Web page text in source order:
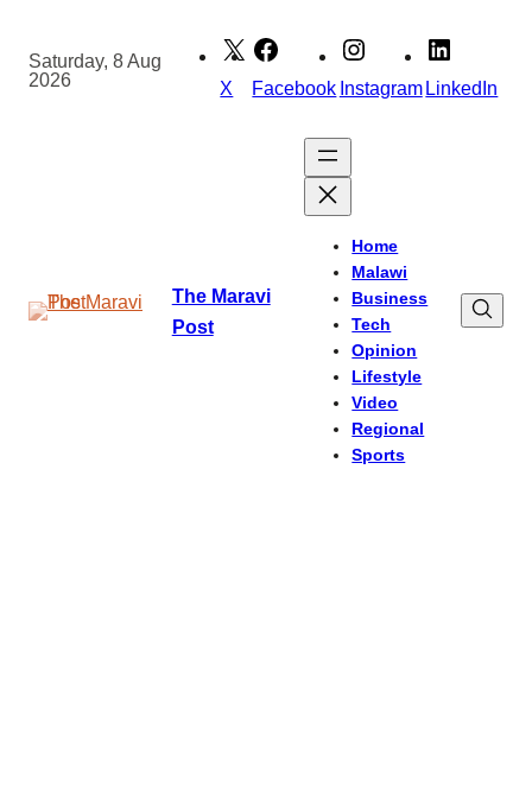
content
Saturday, 8 Aug
2026
X Facebook InstagramLinkedIn
The Maravi
Post
Home
Malawi
Business
Tech
Opinion
Lifestyle
Video
Regional
Sports